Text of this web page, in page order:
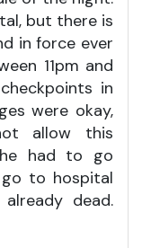
but there is
in force ever
11pm and
in
were okay,
allow this
had to go
to hospital
dead.